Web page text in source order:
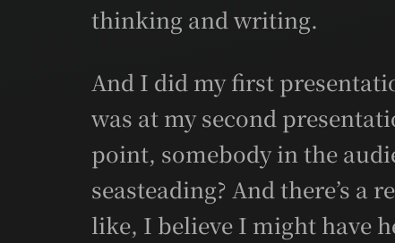
thinking and writing.
And I did my first
was at my second
point, somebody in the
seasteading? And there’s
like, I believe I might have